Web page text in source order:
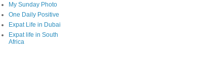
My Sunday Photo
One Daily Positive
Expat Life in Dubai
Expat life in South
Africa